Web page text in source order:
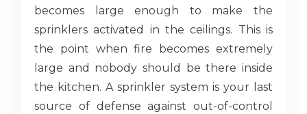
becomes large enough to make the
sprinklers activated in the ceilings. This is
the point when fire becomes extremely
large and nobody should be there inside
the kitchen. A sprinkler system is your last
source of defense against out-of-control